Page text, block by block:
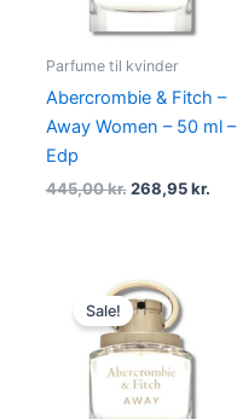
Parfume til kvinder
Abercrombie & Fitch –
Away Women – 50 ml –
Edp
445,00kr. 268,95kr.
Sale!
Original
price
was:
565,00 kr..